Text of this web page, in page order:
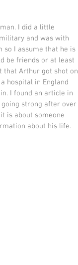
and was with
so I assume that he is
be friends or at least
that Arthur got shot on
hospital in England
I found an article in
strong after over
is about someone
about his life.